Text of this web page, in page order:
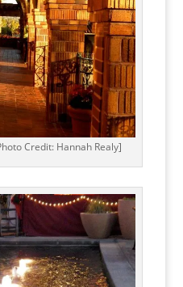
Credit: Hannah Realy]